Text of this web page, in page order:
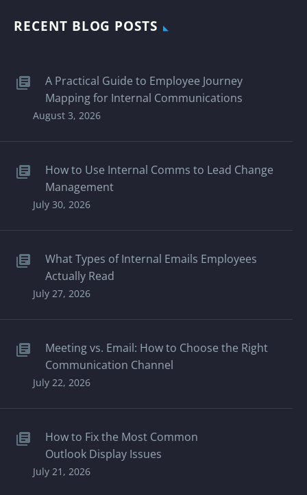
RECENT BLOG POSTS
A Practical Guide to Employee Journey
Mapping for Internal Communications
August 3, 2026
How to Use Internal Comms to Lead Change
Management
July 30, 2026
What Types of Internal Emails Employees
Actually Read
July 27, 2026
Meeting vs. Email: How to Choose the Right
Communication Channel
July 22, 2026
How to Fix the Most Common
Outlook Display Issues
July 21, 2026